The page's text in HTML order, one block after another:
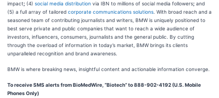
impact; (4) social media distribution via IBN to millions of social media followers; and
(5) a full array of tailored corporate communications solutions . With broad reach and a
seasoned team of contributing journalists and writers, BMW is uniquely positioned to
best serve private and public companies that want to reach a wide audience of
investors, influencers, consumers, journalists and the general public. By cutting
through the overload of information in today’s market, BMW brings its clients
unparalleled recognition and brand awareness.
BMW is where breaking news, insightful content and actionable information converge.
To receive SMS alerts from BioMedWire, “Biotech” to 888-902-4192 (U.S. Mobile
Phones Only)